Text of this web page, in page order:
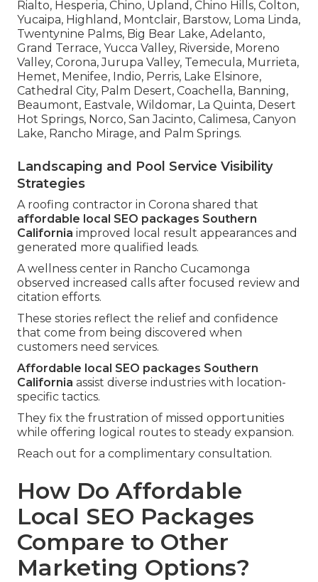
Rialto, Hesperia, Chino, Upland, Chino Hills, Colton,
Yucaipa, Highland, Montclair, Barstow, Loma Linda,
Twentynine Palms, Big Bear Lake, Adelanto,
Grand Terrace, Yucca Valley, Riverside, Moreno
Valley, Corona, Jurupa Valley, Temecula, Murrieta,
Hemet, Menifee, Indio, Perris, Lake Elsinore,
Cathedral City, Palm Desert, Coachella, Banning,
Beaumont, Eastvale, Wildomar, La Quinta, Desert
Hot Springs, Norco, San Jacinto, Calimesa, Canyon
Lake, Rancho Mirage, and Palm Springs.
Landscaping and Pool Service Visibility
Strategies
A roofing contractor in Corona shared that
affordable local SEO packages Southern
California improved local result appearances and
generated more qualified leads.
A wellness center in Rancho Cucamonga
observed increased calls after focused review and
citation efforts.
These stories reflect the relief and confidence
that come from being discovered when
customers need services.
Affordable local SEO packages Southern
California assist diverse industries with location-
specific tactics.
They fix the frustration of missed opportunities
while offering logical routes to steady expansion.
Reach out for a complimentary consultation.
How Do Affordable
Local SEO Packages
Compare to Other
Marketing Options?